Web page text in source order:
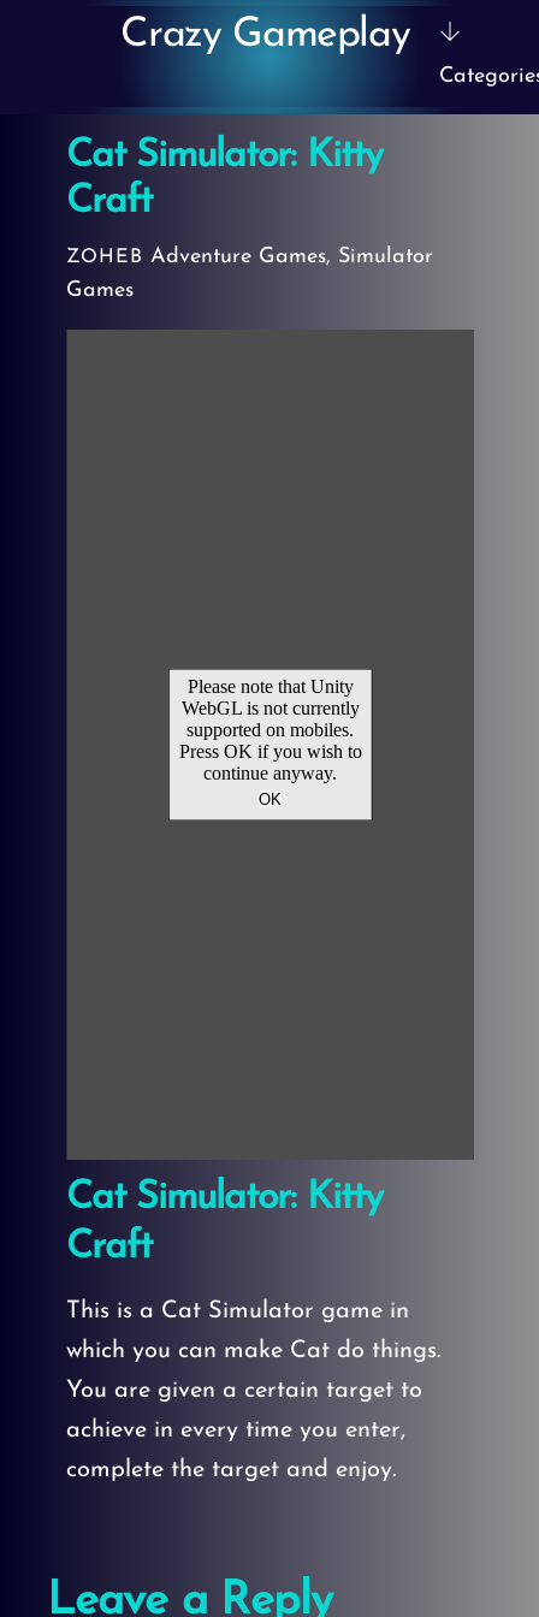
Crazy Gameplay
Cat Simulator: Kitty
Craft
ZOHEB Adventure Games, Simulator
Games
Cat Simulator: Kitty
Craft
This is a Cat Simulator game in
which you can make Cat do things.
You are given a certain target to
achieve in every time you enter,
complete the target and enjoy.
Leave a Reply